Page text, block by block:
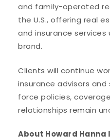
and family-operated
the U.S., offering real
and insurance
brand.
Clients will continue
insurance advisors
force policies,
relationships remain
About Howard Hanna